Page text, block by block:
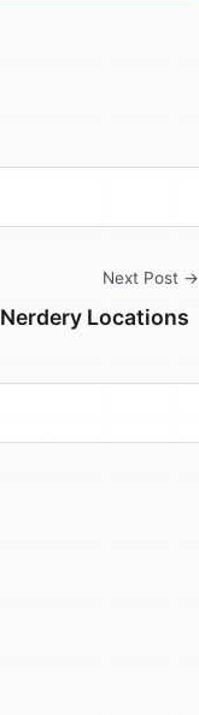
Next Post →
Nerdery Locations